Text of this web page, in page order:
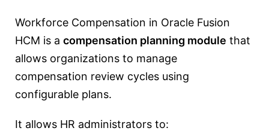
Workforce Compensation in Oracle Fusion
HCM is a compensation planning module that
allows organizations to manage
compensation review cycles using
configurable plans.
It allows HR administrators to: